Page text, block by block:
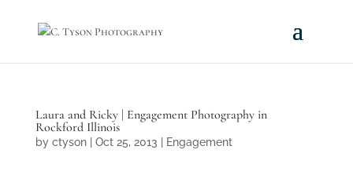
Laura and Ricky | Engagement Photography in
Rockford Illinois
by ctyson| Oct 25, 2013 Engagement